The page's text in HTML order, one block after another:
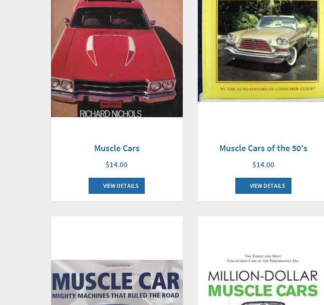
Muscle Cars
$14.00
VIEW DETAILS
Muscle Cars of the 50's
$14.00
VIEW DETAILS